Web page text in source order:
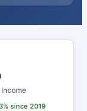
since 2019